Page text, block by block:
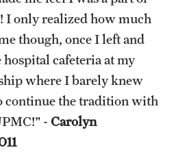
I only realized how much
though, once I left and
hospital cafeteria at my
where I barely knew
continue the tradition with
- Carolyn